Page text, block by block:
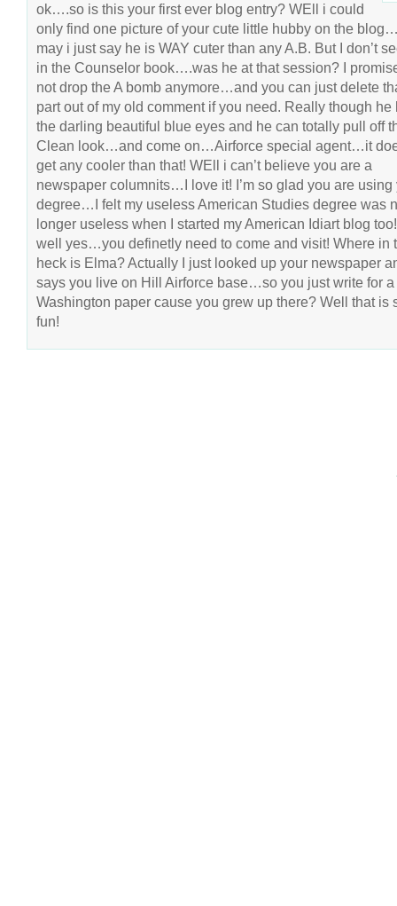
ok….so is this your first ever blog entry? WEll i could
only find one picture of your cute little hubby on the
may i just say he is WAY cuter than any A.B. But I don’t
in the Counselor book….was he at that session? I
not drop the A bomb anymore…and you can just delete
part out of my old comment if you need. Really though he
the darling beautiful blue eyes and he can totally pull off
Clean look…and come on…Airforce special agent…it
get any cooler than that! WEll i can’t believe you are a
newspaper columnits…I love it! I’m so glad you are using
degree…I felt my useless American Studies degree was
longer useless when I started my American Idiart blog
well yes…you definetly need to come and visit! Where in
heck is Elma? Actually I just looked up your newspaper
says you live on Hill Airforce base…so you just write for a
Washington paper cause you grew up there? Well that is
fun!